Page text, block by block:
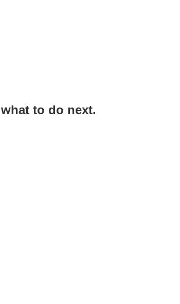
to do next.